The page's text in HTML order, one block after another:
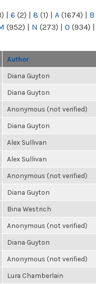
| 6 (2) | 8 (1) | A (1674) | B
(952) | N (273) | O (934) |
Author
Diana Guyton
Diana Guyton
Anonymous (not verified)
Diana Guyton
Alex Sullivan
Alex Sullivan
Anonymous (not verified)
Diana Guyton
Bina Westrich
Anonymous (not verified)
Diana Guyton
Anonymous (not verified)
Lura Chamberlain